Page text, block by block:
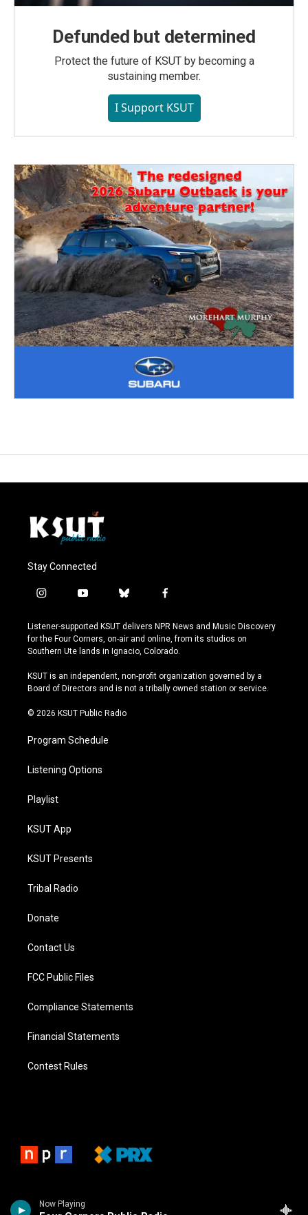
Now Playing
Defunded but determined
Protect the future of KSUT by becoming a
sustaining member.
I Support KSUT
Stay Connected
i
s
t
a
r
a
y
u
t
u
e
b
u
e
s
y
f
c
e
b
o
k
Listener-supported KSUT delivers NPR News and Music Discovery
for the Four Corners, on-air and online, from its studios on
Southern Ute lands in Ignacio, Colorado.
KSUT is an independent, non-profit organization governed by a
Board of Directors and is not a tribally owned station or service.
© 2026 KSUT Public Radio
Program Schedule
Listening Options
Playlist
KSUT App
KSUT Presents
Tribal Radio
Donate
Contact Us
FCC Public Files
Compliance Statements
Financial Statements
Contest Rules